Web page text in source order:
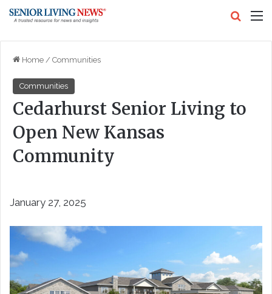
Home / Communities
Communities
Cedarhurst Senior Living to
Open New Kansas
Community
January 27, 2025